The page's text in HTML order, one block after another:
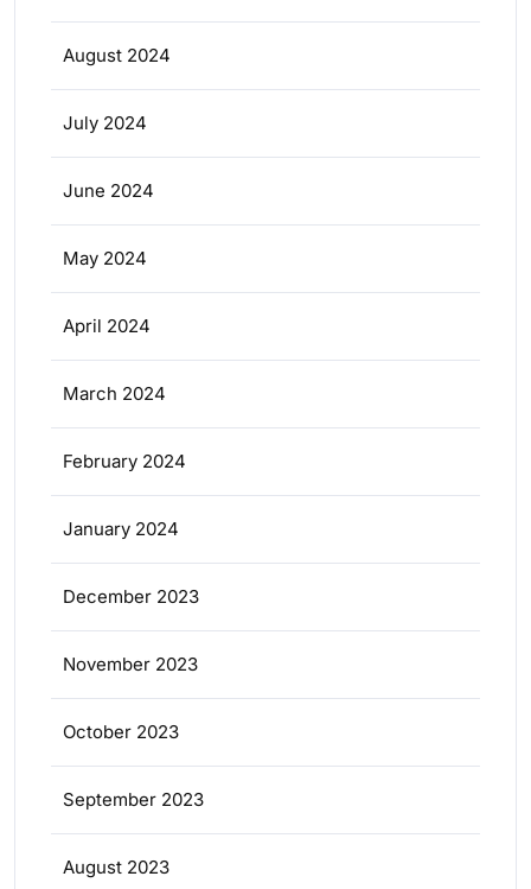
August 2024
July 2024
June 2024
May 2024
April 2024
March 2024
February 2024
January 2024
December 2023
November 2023
October 2023
September 2023
August 2023